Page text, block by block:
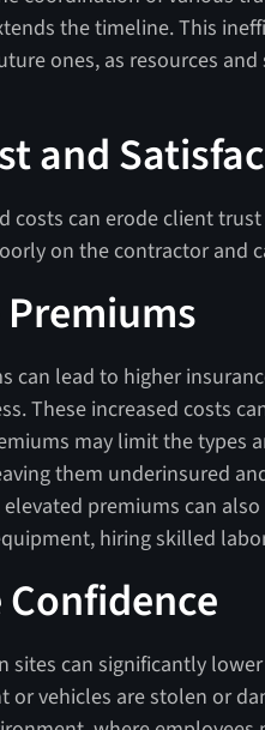
the timeline. This
ones, as resources
and
costs can erode client
on the contractor and
can lead to higher
These increased costs
may limit the types
them underinsured
premiums can
hiring skilled
sites can significantly
vehicles are stolen or